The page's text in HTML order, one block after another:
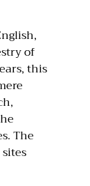
of
this
The